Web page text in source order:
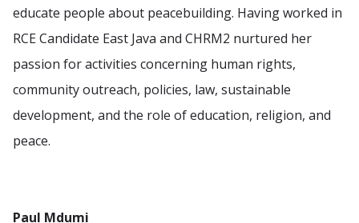
educate people about peacebuilding. Having worked in
RCE Candidate East Java and CHRM2 nurtured her
passion for activities concerning human rights,
community outreach, policies, law, sustainable
development, and the role of education, religion, and
peace.
Paul Mdumi